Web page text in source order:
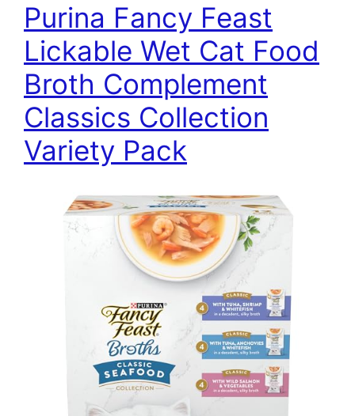
Purina Fancy Feast
Lickable Wet Cat Food
Broth Complement
Classics Collection
Variety Pack